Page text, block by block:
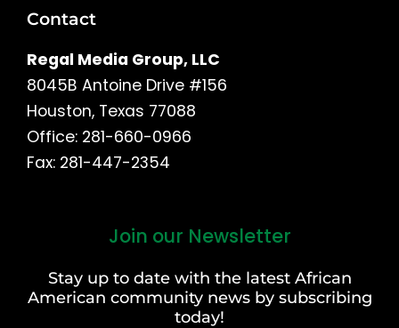
Contact
Regal Media Group, LLC
8045B Antoine Drive #156
Houston, Texas 77088
Office: 281-660-0966
Fax: 281-447-2354
Join our Newsletter
Stay up to date with the latest African
American community news by subscribing
today!
Last